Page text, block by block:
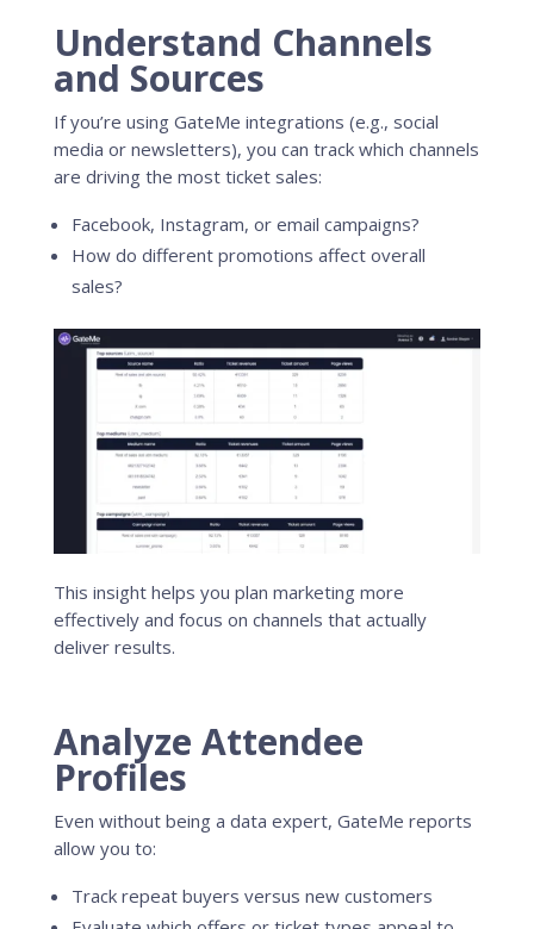
Understand Channels
and Sources
If you’re using GateMe integrations (e.g., social
media or newsletters), you can track which channels
are driving the most ticket sales:
Facebook, Instagram, or email campaigns?
How do different promotions affect overall
sales?
This insight helps you plan marketing more
effectively and focus on channels that actually
deliver results.
Analyze Attendee
Profiles
Even without being a data expert, GateMe reports
allow you to:
Track repeat buyers versus new customers